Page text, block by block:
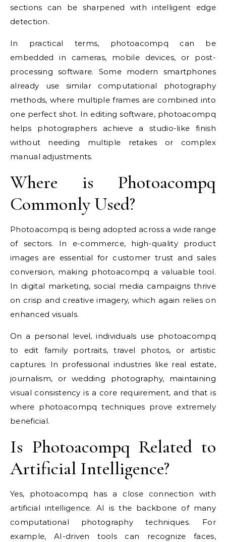
sections can be sharpened with intelligent edge
detection.
In practical terms, photoacompq can be
embedded in cameras, mobile devices, or post-
processing software. Some modern smartphones
already use similar computational photography
methods, where multiple frames are combined into
one perfect shot. In editing software, photoacompq
helps photographers achieve a studio-like finish
without needing multiple retakes or complex
manual adjustments.
Where is Photoacompq
Commonly Used?
Photoacompq is being adopted across a wide range
of sectors. In e-commerce, high-quality product
images are essential for customer trust and sales
conversion, making photoacompq a valuable tool.
In digital marketing, social media campaigns thrive
on crisp and creative imagery, which again relies on
enhanced visuals.
On a personal level, individuals use photoacompq
to edit family portraits, travel photos, or artistic
captures. In professional industries like real estate,
journalism, or wedding photography, maintaining
visual consistency is a core requirement, and that is
where photoacompq techniques prove extremely
beneficial.
Is Photoacompq Related to
Artificial Intelligence?
Yes, photoacompq has a close connection with
artificial intelligence. AI is the backbone of many
computational photography techniques. For
example, AI-driven tools can recognize faces,